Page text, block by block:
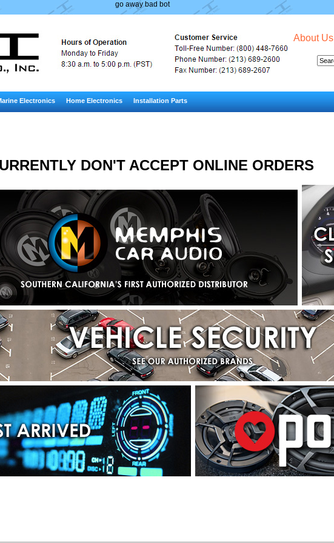
go away bad bot
About Us
Electronics Home Electronics Installation Parts
DON'T ACCEPT ONLINE ORDERS